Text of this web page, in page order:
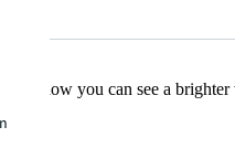
out how you can see a